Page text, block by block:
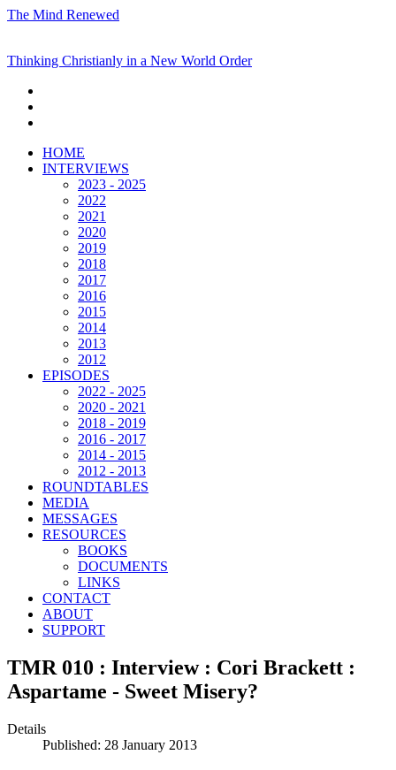
The Mind Renewed
Thinking Christianly in a New World Order
HOME
INTERVIEWS
2023 - 2025
2022
2021
2020
2019
2018
2017
2016
2015
2014
2013
2012
EPISODES
2022 - 2025
2020 - 2021
2018 - 2019
2016 - 2017
2014 - 2015
2012 - 2013
ROUNDTABLES
MEDIA
MESSAGES
RESOURCES
BOOKS
DOCUMENTS
LINKS
CONTACT
ABOUT
SUPPORT
TMR 010 : Interview : Cori Brackett :
Aspartame - Sweet Misery?
Details
Published: 28 January 2013